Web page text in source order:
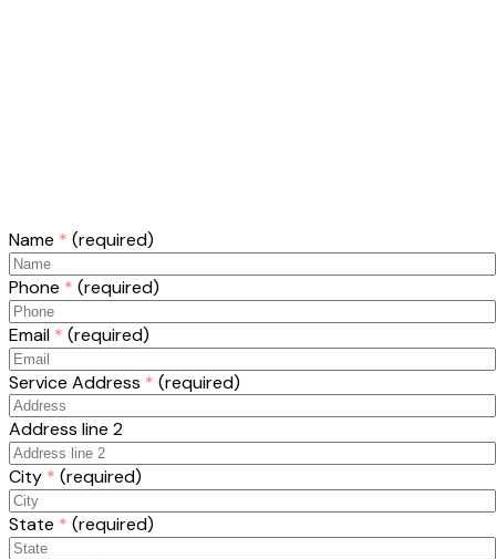
Name * (required)
Phone * (required)
Email * (required)
Service Address * (required)
Address line 2
City * (required)
State * (required)